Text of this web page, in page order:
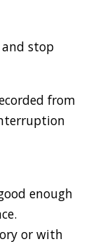
stop
from
enough
or with